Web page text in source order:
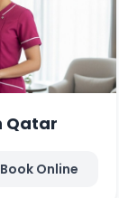
Qatar
Book Online